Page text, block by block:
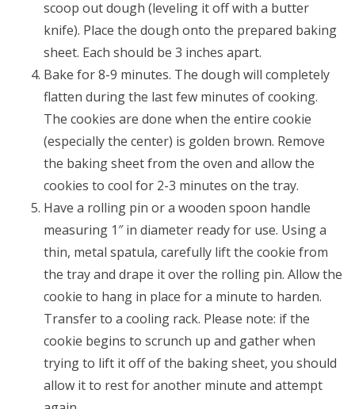
scoop out dough (leveling it off with a butter
knife). Place the dough onto the prepared baking
sheet. Each should be 3 inches apart.
Bake for 8-9 minutes. The dough will completely
flatten during the last few minutes of cooking.
The cookies are done when the entire cookie
(especially the center) is golden brown. Remove
the baking sheet from the oven and allow the
cookies to cool for 2-3 minutes on the tray.
Have a rolling pin or a wooden spoon handle
measuring 1″ in diameter ready for use. Using a
thin, metal spatula, carefully lift the cookie from
the tray and drape it over the rolling pin. Allow the
cookie to hang in place for a minute to harden.
Transfer to a cooling rack. Please note: if the
cookie begins to scrunch up and gather when
trying to lift it off of the baking sheet, you should
allow it to rest for another minute and attempt